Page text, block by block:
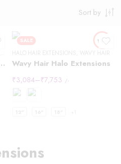
Sort by
, STRAIGHT HAIR
Extensions
SALE
HALO HAIR EXTENSIONS WAVY HAIR
Wavy Hair Halo Extensions
₹3,084–₹7,753 /-